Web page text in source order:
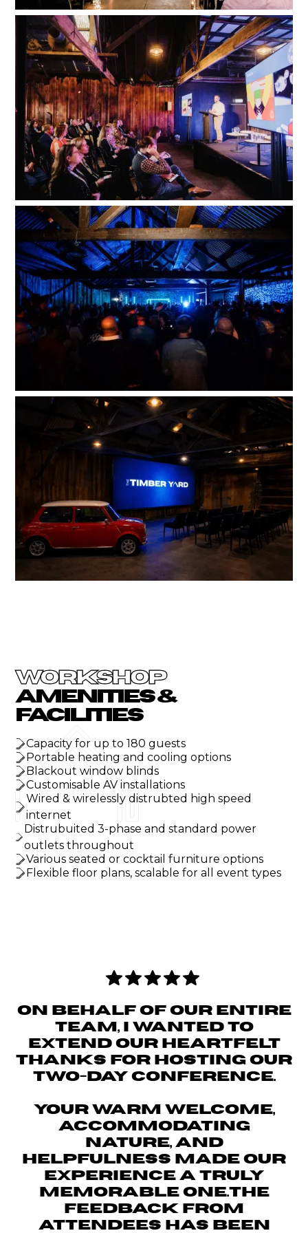
WORKSHOP
AMENITIES &
FACILITIES
Capacity for up to 180 guests
Portable heating and cooling options
Blackout window blinds
Customisable AV installations
Wired & wirelessly distrubted high speed
internet
Distrubuited 3-phase and standard power
outlets throughout
Various seated or cocktail furniture options
Flexible floor plans, scalable for all event types
ON BEHALF OF OUR ENTIRE
TEAM, I WANTED TO
EXTEND OUR HEARTFELT
THANKS FOR HOSTING OUR
TWO-DAY CONFERENCE.
YOUR WARM WELCOME,
ACCOMMODATING
NATURE, AND
HELPFULNESS MADE OUR
EXPERIENCE A TRULY
MEMORABLE ONE.THE
FEEDBACK FROM
ATTENDEES HAS BEEN